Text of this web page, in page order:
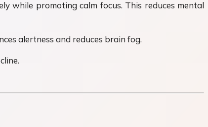
while promoting calm focus. This reduces mental
alertness and reduces brain fog.